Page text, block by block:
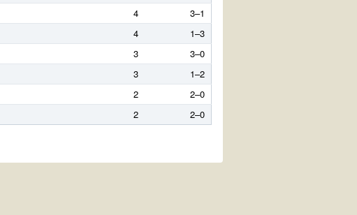
4
3–1
4
1–3
3
3–0
3
1–2
2
2–0
2 2–0